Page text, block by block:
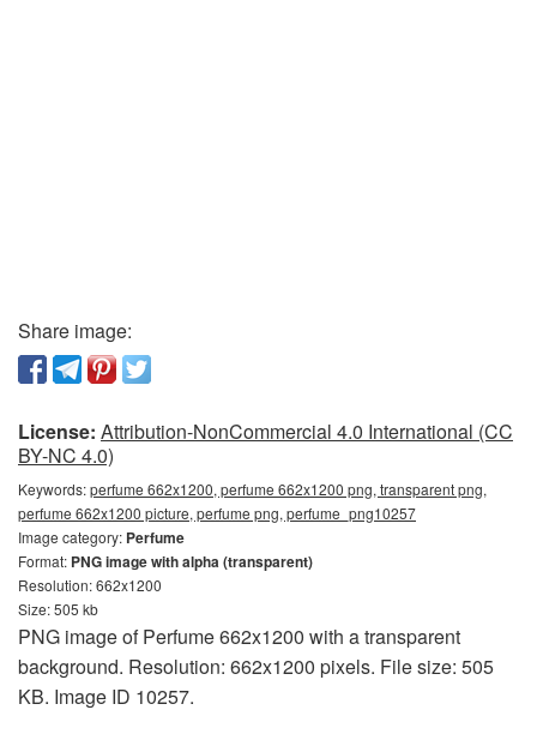
Share image:
License: Attribution-NonCommercial 4.0 International (CC
BY-NC 4.0)
Keywords:perfume 662x1200, perfume 662x1200 png, transparent png,
perfume 662x1200 picture, perfume png, perfume_png10257
Image category: Perfume
Format: PNG image with alpha (transparent)
Resolution: 662x1200
Size: 505 kb
PNG image of Perfume 662x1200 with a transparent
background. Resolution: 662x1200 pixels. File size: 505
KB. Image ID 10257.